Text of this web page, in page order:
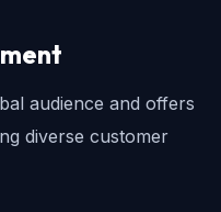
audience and offers
diverse customer